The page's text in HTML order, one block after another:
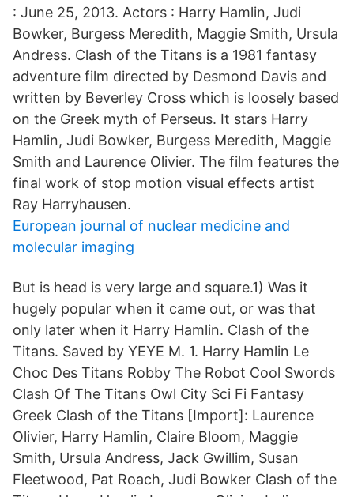
: June 25, 2013. Actors : Harry Hamlin, Judi
Bowker, Burgess Meredith, Maggie Smith, Ursula
Andress. Clash of the Titans is a 1981 fantasy
adventure film directed by Desmond Davis and
written by Beverley Cross which is loosely based
on the Greek myth of Perseus. It stars Harry
Hamlin, Judi Bowker, Burgess Meredith, Maggie
Smith and Laurence Olivier. The film features the
final work of stop motion visual effects artist
Ray Harryhausen.
European journal of nuclear medicine and
molecular imaging
But is head is very large and square.1) Was it
hugely popular when it came out, or was that
only later when it Harry Hamlin. Clash of the
Titans. Saved by YEYE M. 1. Harry Hamlin Le
Choc Des Titans Robby The Robot Cool Swords
Clash Of The Titans Owl City Sci Fi Fantasy
Greek Clash of the Titans [Import]: Laurence
Olivier, Harry Hamlin, Claire Bloom, Maggie
Smith, Ursula Andress, Jack Gwillim, Susan
Fleetwood, Pat Roach, Judi Bowker Clash of the